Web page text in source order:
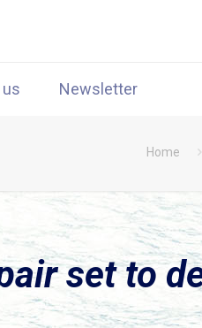
Newsletter
Home
set to